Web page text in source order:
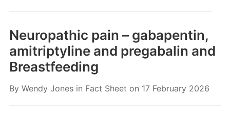
Neuropathic pain – gabapentin,
amitriptyline and pregabalin and
Breastfeeding
By Wendy Jones in Fact Sheet on 17 February 2026